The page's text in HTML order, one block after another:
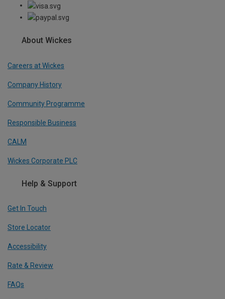
About Wickes
Careers at Wickes
Company History
Community Programme
Responsible Business
CALM
Wickes Corporate PLC
Help & Support
Get In Touch
Store Locator
Accessibility
Rate & Review
FAQs